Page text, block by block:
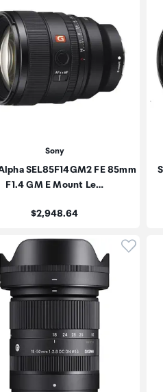
Sony
SEL85F14GM2 FE 85mm
F1.4 GM E Mount Le…
Price:
$2,948.64
product to wishlistClick